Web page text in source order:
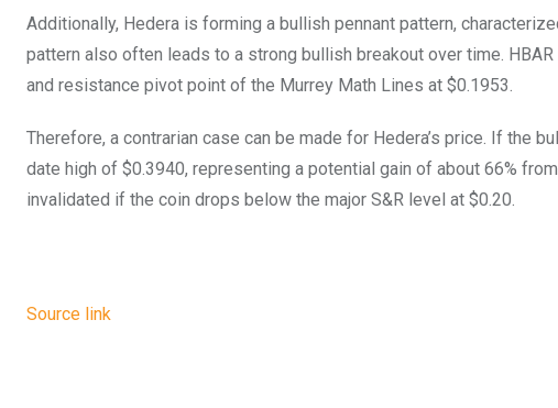
Additionally, Hedera is forming a bullish pennant pattern,
pattern also often leads to a strong bullish breakout over time.
and resistance pivot point of the Murrey Math Lines at $0.1953.
Therefore, a contrarian case can be made for Hedera’s price. If the
date high of $0.3940, representing a potential gain of about 66%
invalidated if the coin drops below the major S&R level at $0.20.
Source link